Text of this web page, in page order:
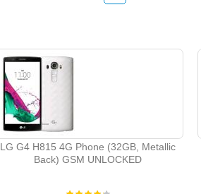
LG G4 H815 4G Phone (32GB, Metallic
Back) GSM UNLOCKED